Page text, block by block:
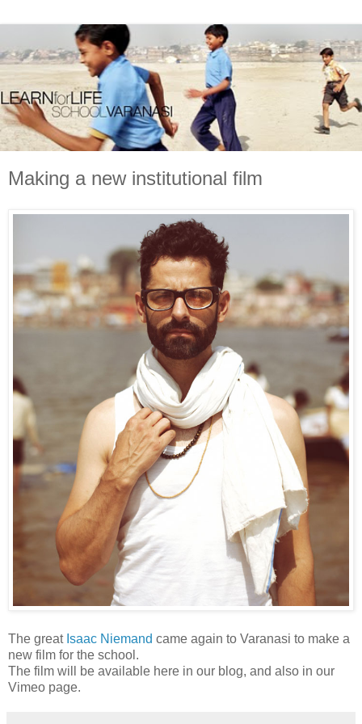
Making a new institutional film
The great Isaac Niemand came again to Varanasi to make a
new film for the school.
The film will be available here in our blog, and also in our
Vimeo page.